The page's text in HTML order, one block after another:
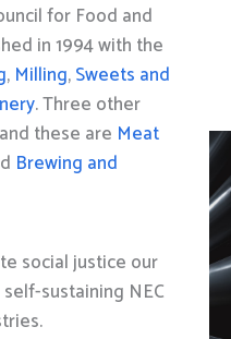
for Food and
in 1994 with the
, Milling,Sweets and
. Three other
these are Meat
Brewing and
social justice our
sustaining NEC